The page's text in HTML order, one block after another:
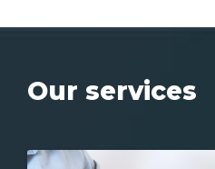
Our services